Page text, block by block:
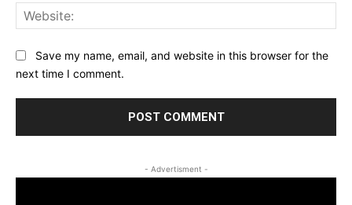
Save my name, email, and website in this browser for the
next time I comment.
- Advertisment -